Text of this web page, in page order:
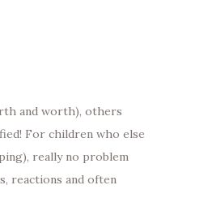
and worth), others
For children who else
really no problem
reactions and often